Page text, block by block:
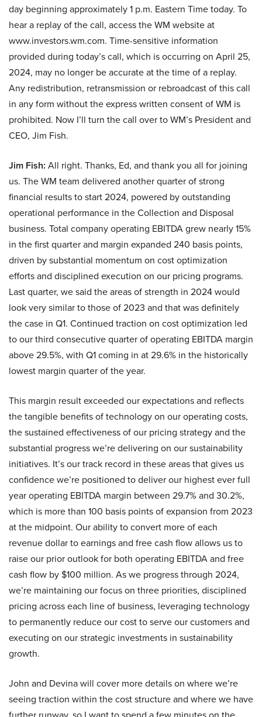
day beginning approximately 1 p.m. Eastern Time today. To
hear a replay of the call, access the WM website at
www.investors.wm.com. Time-sensitive information
provided during today’s call, which is occurring on April 25,
2024, may no longer be accurate at the time of a replay.
Any redistribution, retransmission or rebroadcast of this call
in any form without the express written consent of WM is
prohibited. Now I’ll turn the call over to WM’s President and
CEO, Jim Fish.
Jim Fish: All right. Thanks, Ed, and thank you all for joining
us. The WM team delivered another quarter of strong
financial results to start 2024, powered by outstanding
operational performance in the Collection and Disposal
business. Total company operating EBITDA grew nearly 15%
in the first quarter and margin expanded 240 basis points,
driven by substantial momentum on cost optimization
efforts and disciplined execution on our pricing programs.
Last quarter, we said the areas of strength in 2024 would
look very similar to those of 2023 and that was definitely
the case in Q1. Continued traction on cost optimization led
to our third consecutive quarter of operating EBITDA margin
above 29.5%, with Q1 coming in at 29.6% in the historically
lowest margin quarter of the year.
This margin result exceeded our expectations and reflects
the tangible benefits of technology on our operating costs,
the sustained effectiveness of our pricing strategy and the
substantial progress we’re delivering on our sustainability
initiatives. It’s our track record in these areas that gives us
confidence we’re positioned to deliver our highest ever full
year operating EBITDA margin between 29.7% and 30.2%,
which is more than 100 basis points of expansion from 2023
at the midpoint. Our ability to convert more of each
revenue dollar to earnings and free cash flow allows us to
raise our prior outlook for both operating EBITDA and free
cash flow by $100 million. As we progress through 2024,
we’re maintaining our focus on three priorities, disciplined
pricing across each line of business, leveraging technology
to permanently reduce our cost to serve our customers and
executing on our strategic investments in sustainability
growth.
John and Devina will cover more details on where we’re
seeing traction within the cost structure and where we have